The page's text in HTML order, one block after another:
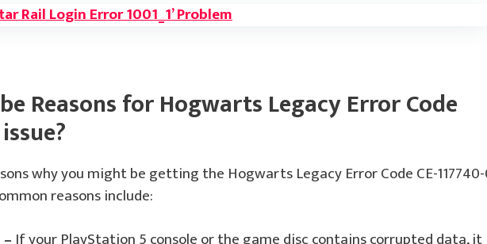
Rail Login Error 1001_1’ Problem
Reasons for Hogwarts Legacy Error Code
why you might be getting the Hogwarts Legacy Error Code CE-
reasons include: